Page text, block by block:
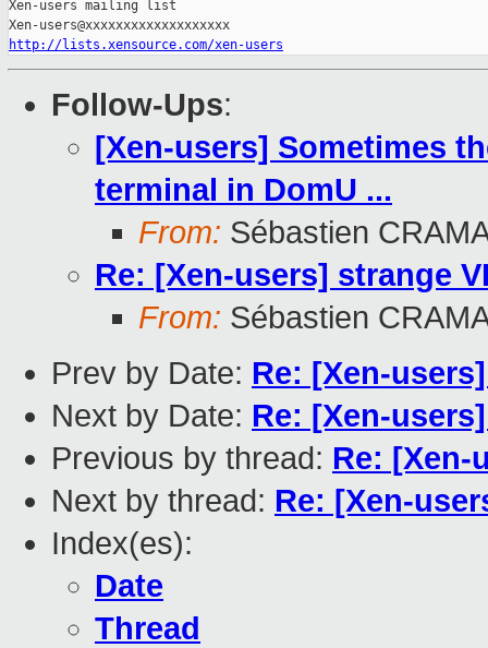
Xen-users mailing list
http://lists.xensource.com/xen-users
Follow-Ups:
[Xen-users] Sometimes
terminal in DomU ...
From: Sébastien
Re: [Xen-users] strange
From: Sébastien
Prev by Date: Re: [Xen-
Next by Date: Re: [Xen-
Previous by thread: Re: [Xen-
Next by thread: Re: [Xen-
Index(es):
Date
Thread